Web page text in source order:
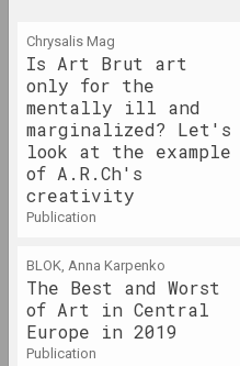
1+1=1,
Café
2023.
Haim
Andrei
2023.
Chrysalis Mag
Is Art Brut art
only for the
mentally ill and
marginalized? Let's
look at the example
of A.R.Ch's
creativity
publication
BLOK, Anna Karpenko
The Best and Worst
of Art in Central
Europe in 2019
publication